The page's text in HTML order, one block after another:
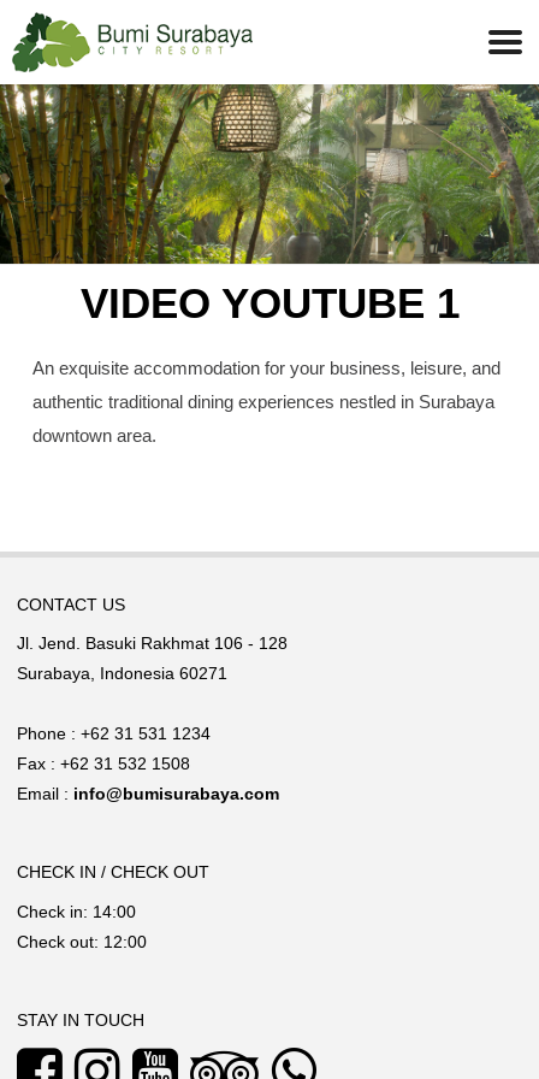
VIDEO YOUTUBE 1
An exquisite accommodation for your business, leisure, and
authentic traditional dining experiences nestled in Surabaya
downtown area.
CONTACT US
Jl. Jend. Basuki Rakhmat 106 - 128
Surabaya, Indonesia 60271
Phone : +62 31 531 1234
Fax : +62 31 532 1508
Email : info@bumisurabaya.com
CHECK IN / CHECK OUT
Check in: 14:00
Check out: 12:00
STAY IN TOUCH